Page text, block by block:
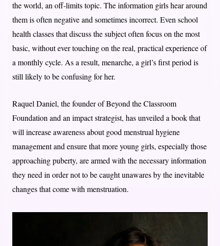
the world, an off-limits topic. The information girls hear around
them is often negative and sometimes incorrect. Even school
health classes that discuss the subject often focus on the most
basic, without ever touching on the real, practical experience of
a monthly cycle. As a result, menarche, a girl’s first period is
still likely to be confusing for her.
Raquel Daniel, the founder of Beyond the Classroom
Foundation and an impact strategist, has unveiled a book that
will increase awareness about good menstrual hygiene
management and ensure that more young girls, especially those
approaching puberty, are armed with the necessary information
they need in order not to be caught unawares by the inevitable
changes that come with menstruation.